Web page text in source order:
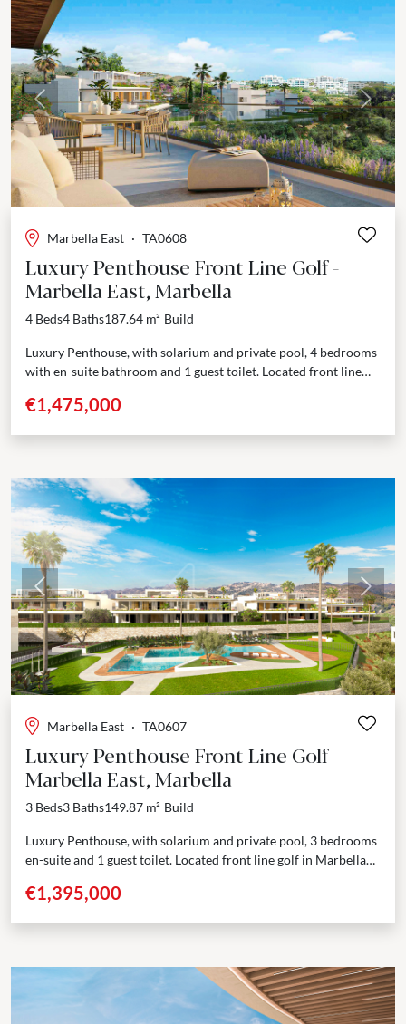
Previous Next
Marbella East · TA0608
Luxury Penthouse Front Line Golf -
Marbella East, Marbella
4 Beds4 Baths187.64 m² Build
Luxury Penthouse, with solarium and private pool, 4 bedrooms
with en-suite bathroom and 1 guest toilet. Located front line
€1,475,000
Previous Next
Marbella East · TA0607
Luxury Penthouse Front Line Golf -
Marbella East, Marbella
3 Beds3 Baths149.87 m² Build
Luxury Penthouse, with solarium and private pool, 3 bedrooms
en-suite and 1 guest toilet. Located front line golf in Marbella
€1,395,000